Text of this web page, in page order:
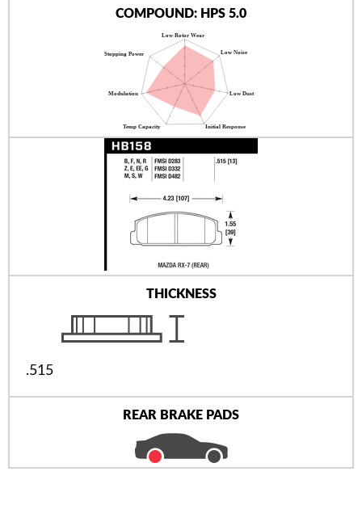
COMPOUND: HPS 5.0
THICKNESS
.515
REAR BRAKE PADS